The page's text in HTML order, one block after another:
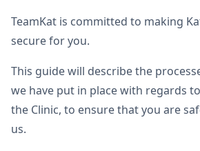
TeamKat is committed to making
secure for you.
This guide will describe the
we have put in place with regards
the Clinic, to ensure that you are
us.